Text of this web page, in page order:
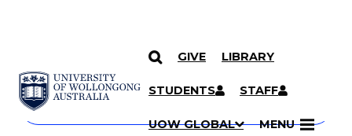
SKIP TO CONTENT
GIVE LIBRARY
STUDENTS STAFF
UOW GLOBAL MENU
Search
Courses
Search
courses